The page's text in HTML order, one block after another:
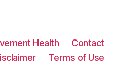
Health
Contact
Terms of Use